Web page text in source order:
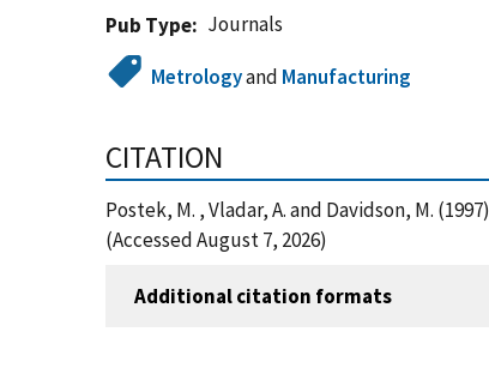
Pub Type
Journals
Metrologyand Manufacturing
CITATION
Postek, M. , Vladar, A. and Davidson, M.
(Accessed August 7, 2026)
Additional citation formats